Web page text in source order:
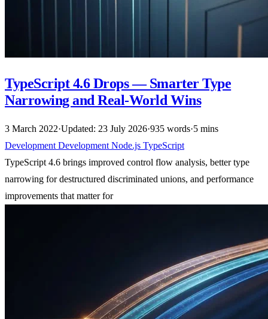
TypeScript 4.6 Drops — Smarter Type
Narrowing and Real-World Wins
3 March 2022·Updated: 23 July 2026·935 words·5 mins
Development Development Node.js TypeScript
TypeScript 4.6 brings improved control flow analysis, better type
narrowing for destructured discriminated unions, and performance
improvements that matter for